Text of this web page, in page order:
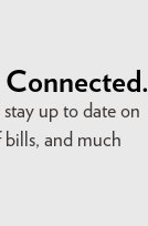
up to date on
bills, and much